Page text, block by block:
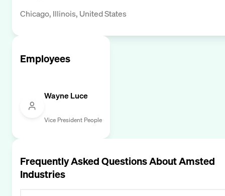
Chicago, Illinois, United States
Employees
Wayne Luce
Vice President People
Frequently Asked Questions AboutAmsted
Industries